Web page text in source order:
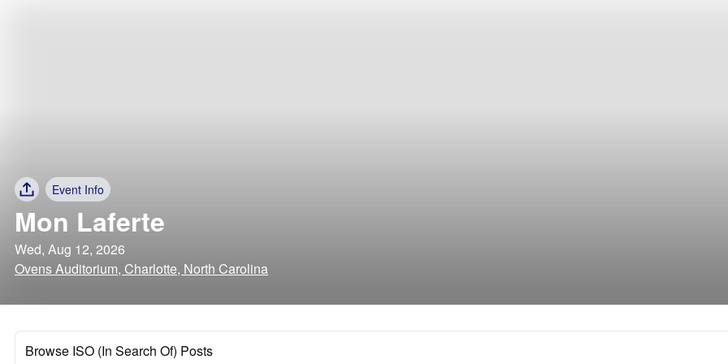
Event Info
Mon Laferte
Wed, Aug 12, 2026
Ovens Auditorium, Charlotte, North Carolina
Browse ISO (In Search Of) Posts